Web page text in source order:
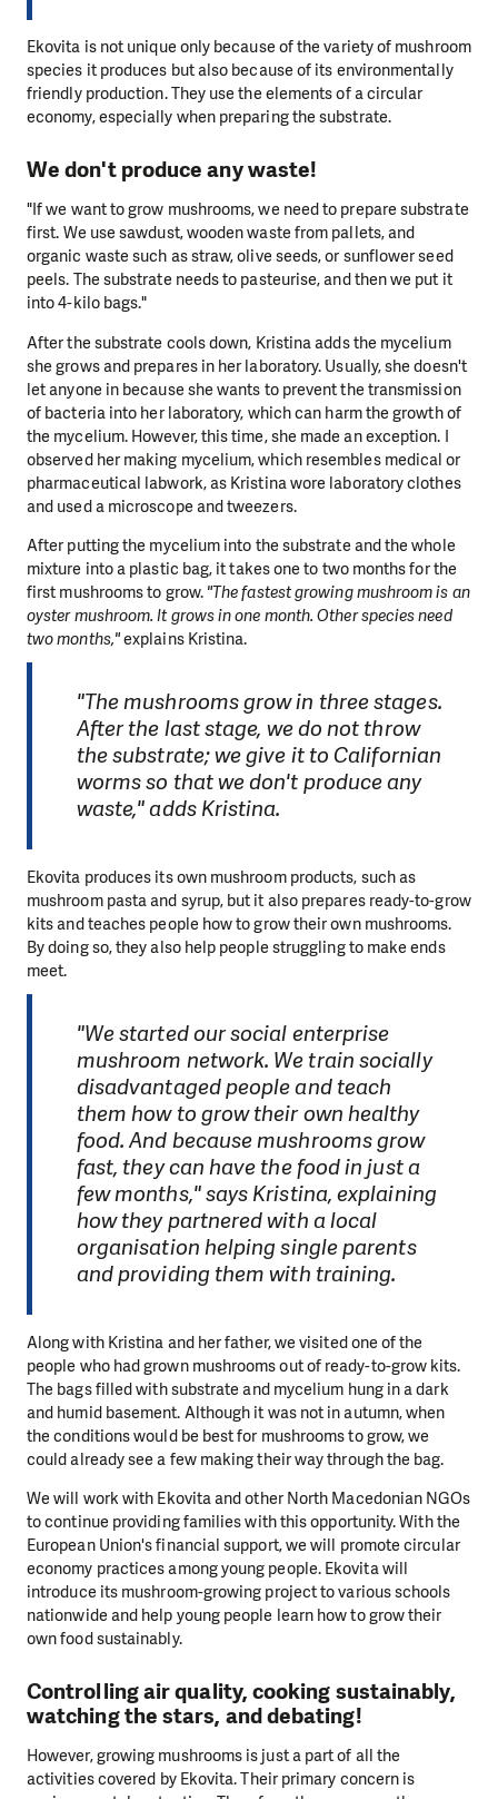
Ekovita is not unique only because of the variety of mushroom
species it produces but also because of its environmentally
friendly production. They use the elements of a circular
economy, especially when preparing the substrate.
We don't produce any waste!
"If we want to grow mushrooms, we need to prepare substrate
first. We use sawdust, wooden waste from pallets, and
organic waste such as straw, olive seeds, or sunflower seed
peels. The substrate needs to pasteurise, and then we put it
into 4-kilo bags."
After the substrate cools down, Kristina adds the mycelium
she grows and prepares in her laboratory. Usually, she doesn't
let anyone in because she wants to prevent the transmission
of bacteria into her laboratory, which can harm the growth of
the mycelium. However, this time, she made an exception. I
observed her making mycelium, which resembles medical or
pharmaceutical labwork, as Kristina wore laboratory clothes
and used a microscope and tweezers.
After putting the mycelium into the substrate and the whole
mixture into a plastic bag, it takes one to two months for the
first mushrooms to grow. "The fastest growing mushroom is an
oyster mushroom. It grows in one month. Other species need
two months,"explains Kristina.
"The mushrooms grow in three stages.
After the last stage, we do not throw
the substrate; we give it to Californian
worms so that we don't produce any
waste," adds Kristina.
Ekovita produces its own mushroom products, such as
mushroom pasta and syrup, but it also prepares ready-to-grow
kits and teaches people how to grow their own mushrooms.
By doing so, they also help people struggling to make ends
meet.
"We started our social enterprise
mushroom network. We train socially
disadvantaged people and teach
them how to grow their own healthy
food. And because mushrooms grow
fast, they can have the food in just a
few months," says Kristina, explaining
how they partnered with a local
organisation helping single parents
and providing them with training.
Along with Kristina and her father, we visited one of the
people who had grown mushrooms out of ready-to-grow kits.
The bags filled with substrate and mycelium hung in a dark
and humid basement. Although it was not in autumn, when
the conditions would be best for mushrooms to grow, we
could already see a few making their way through the bag.
We will work with Ekovita and other North Macedonian NGOs
to continue providing families with this opportunity. With the
European Union's financial support, we will promote circular
economy practices among young people. Ekovita will
introduce its mushroom-growing project to various schools
nationwide and help young people learn how to grow their
own food sustainably.
Controlling air quality, cooking sustainably,
watching the stars, and debating!
However, growing mushrooms is just a part of all the
activities covered by Ekovita. Their primary concern is